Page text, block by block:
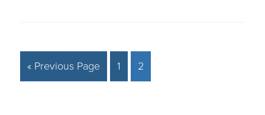
« Previous Page 1 2